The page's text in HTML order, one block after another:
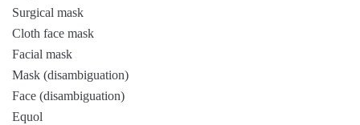
Surgical mask
Cloth face mask
Facial mask
Mask (disambiguation)
Face (disambiguation)
Equol